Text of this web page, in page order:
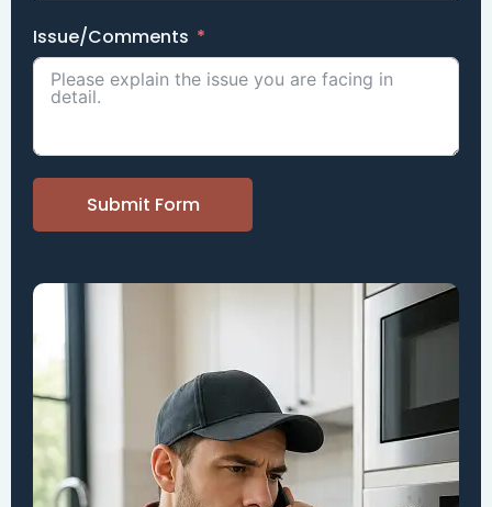
Issue/Comments
Submit Form